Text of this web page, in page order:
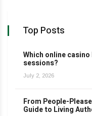
Top Posts
Which online
sessions?
July 2, 2026
From People-
Guide to Living